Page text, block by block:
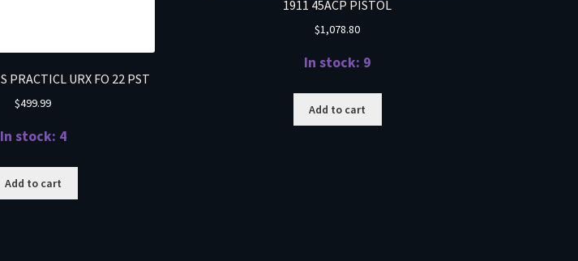
PRACTICL URX FO 22 PST
$499.99
In stock: 4
Add to cart
1911 45ACP PISTOL
$1,078.80
In stock: 9
Add to cart